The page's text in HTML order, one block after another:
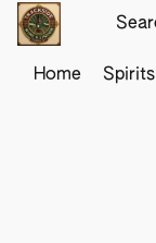
Home Spirits